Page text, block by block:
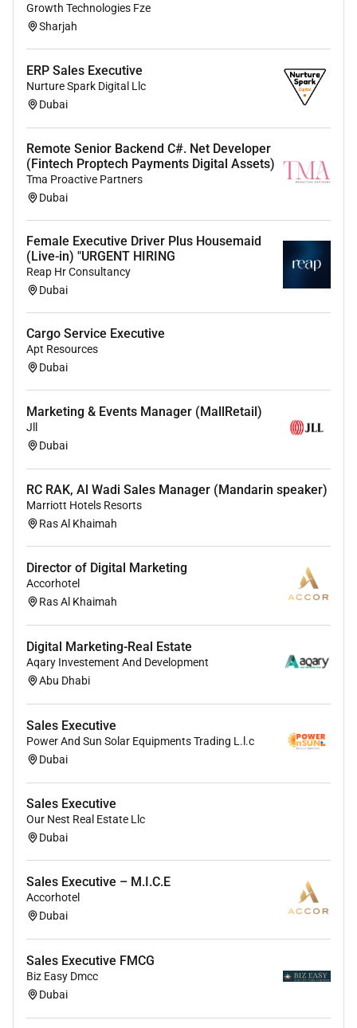
Growth Technologies Fze
Sharjah
ERP Sales Executive
Nurture Spark Digital Llc
Dubai
Remote Senior Backend C#. Net Developer
(Fintech Proptech Payments Digital Assets)
Tma Proactive Partners
Dubai
Female Executive Driver Plus Housemaid
(Live-in) "URGENT HIRING
Reap Hr Consultancy
Dubai
Cargo Service Executive
Apt Resources
Dubai
Marketing & Events Manager (MallRetail)
Jll
Dubai
RC RAK, Al Wadi Sales Manager (Mandarin speaker)
Marriott Hotels Resorts
Ras Al Khaimah
Director of Digital Marketing
Accorhotel
Ras Al Khaimah
Digital Marketing-Real Estate
Aqary Investement And Development
Abu Dhabi
Sales Executive
Power And Sun Solar Equipments Trading L.l.c
Dubai
Sales Executive
Our Nest Real Estate Llc
Dubai
Sales Executive – M.I.C.E
Accorhotel
Dubai
Sales Executive FMCG
Biz Easy Dmcc
Dubai